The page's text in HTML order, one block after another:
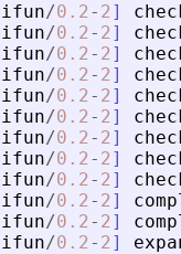
/0.2- 2]
/0.2- 2]
/0.2- 2]
/0.2- 2]
/0.2- 2]
/0.2- 2]
/0.2- 2]
/0.2- 2]
/0.2- 2]
/0.2- 2]
/0.2- 2]
/0.2- 2]